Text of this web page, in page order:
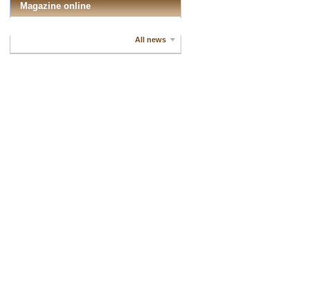
Magazine online
All news